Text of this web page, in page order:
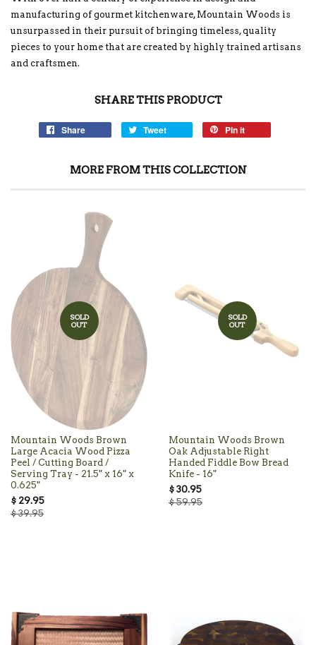
manufacturing of gourmet kitchenware, Mountain Woods is
unsurpassed in their pursuit of bringing timeless, quality
pieces to your home that are created by highly trained artisans
and craftsmen.
SHARE THIS PRODUCT
Share Tweet Pin it
MORE FROM THIS COLLECTION
SOLD
OUT
Mountain Woods Brown
Large Acacia Wood Pizza
Peel / Cutting Board /
Serving Tray - 21.5" x 16" x
0.625"
$ 29.95
$ 39.95
SOLD
OUT
Mountain Woods Brown
Oak Adjustable Right
Handed Fiddle Bow Bread
Knife - 16"
$ 30.95
$ 59.95